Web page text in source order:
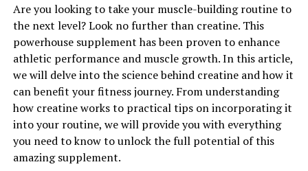
1. "Revolutionizing Muscle
Recovery: The Science Behind
3DPump Breakthrough"
3DPump Breakthrough is a game-changing supplement
that is revolutionizing muscle recovery for athletes and
fitness enthusiasts alike. This innovative formula is
backed by science and research, making it a powerful
tool for improving performance and enhancing
Are you looking to take your muscle-building routine to
the next level? Look no further than creatine. This
powerhouse supplement has been proven to enhance
athletic performance and muscle growth. In this article,
we will delve into the science behind creatine and how it
can benefit your fitness journey. From understanding
how creatine works to practical tips on incorporating it
into your routine, we will provide you with everything
you need to know to unlock the full potential of this
amazing supplement.